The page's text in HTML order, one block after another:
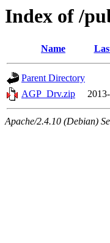
Index of /
Name
Parent Directory
AGP_Drv.zip
Apache/2.4.10 (Debian)